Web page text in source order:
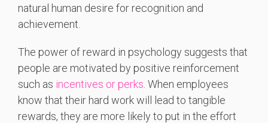
natural human desire for recognition and
achievement.
The power of reward in psychology suggests that
people are motivated by positive reinforcement
such as incentives or perks . When employees
know that their hard work will lead to tangible
rewards, they are more likely to put in the effort